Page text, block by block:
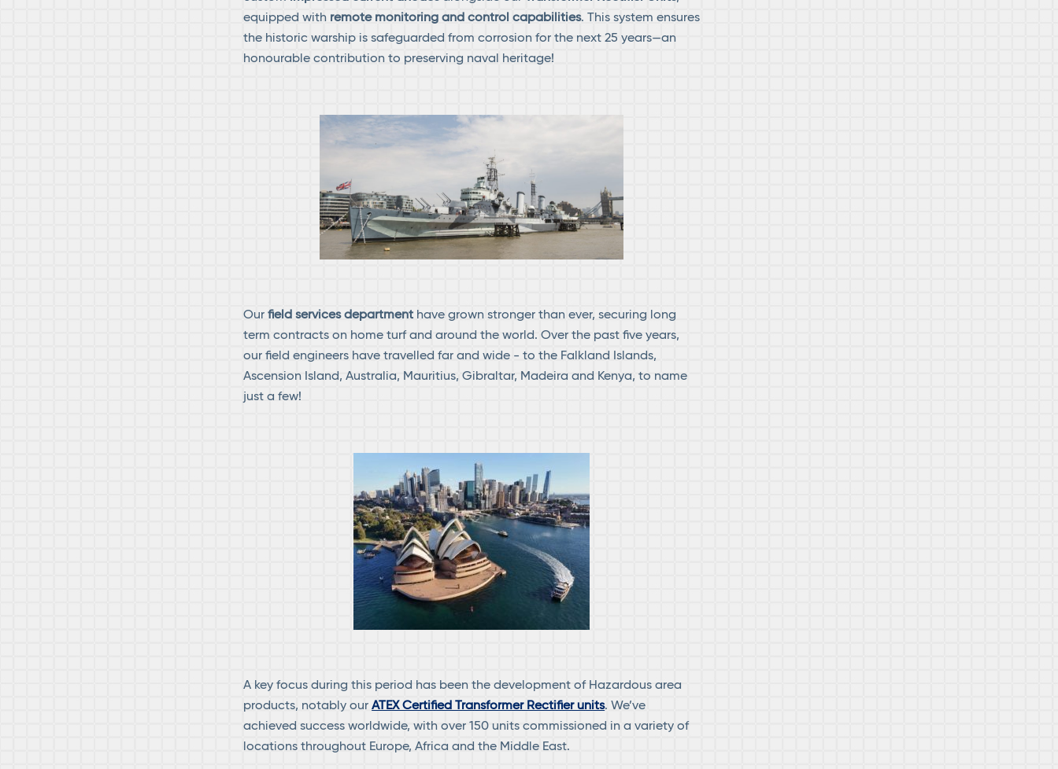
equipped with remote monitoring and control capabilities. This system ensures
the historic warship is safeguarded from corrosion for the next 25 years—an
honourable contribution to preserving naval heritage!
Ourfield services department have grown stronger than ever, securing long
term contracts on home turf and around the world. Over the past five years,
our field engineers have travelled far and wide - to the Falkland Islands,
Ascension Island, Australia, Mauritius, Gibraltar, Madeira and Kenya, to name
just a few!
A key focus during this period has been the development of Hazardous area
products, notably ourATEX Certified Transformer Rectifier units. We’ve
achieved success worldwide, with over 150 units commissioned in a variety of
locations throughout Europe, Africa and the Middle East.